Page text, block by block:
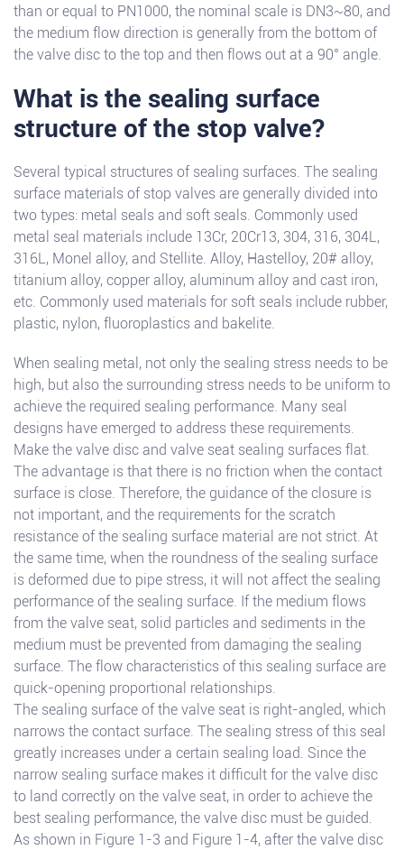
than or equal to PN1000, the nominal scale is DN3~80, and
the medium flow direction is generally from the bottom of
the valve disc to the top and then flows out at a 90° angle.
What is the sealing surface
structure of the stop valve?
Several typical structures of sealing surfaces. The sealing
surface materials of stop valves are generally divided into
two types: metal seals and soft seals. Commonly used
metal seal materials include 13Cr, 20Cr13, 304, 316, 304L,
316L, Monel alloy, and Stellite. Alloy, Hastelloy, 20# alloy,
titanium alloy, copper alloy, aluminum alloy and cast iron,
etc. Commonly used materials for soft seals include rubber,
plastic, nylon, fluoroplastics and bakelite.
When sealing metal, not only the sealing stress needs to be
high, but also the surrounding stress needs to be uniform to
achieve the required sealing performance. Many seal
designs have emerged to address these requirements.
Make the valve disc and valve seat sealing surfaces flat.
The advantage is that there is no friction when the contact
surface is close. Therefore, the guidance of the closure is
not important, and the requirements for the scratch
resistance of the sealing surface material are not strict. At
the same time, when the roundness of the sealing surface
is deformed due to pipe stress, it will not affect the sealing
performance of the sealing surface. If the medium flows
from the valve seat, solid particles and sediments in the
medium must be prevented from damaging the sealing
surface. The flow characteristics of this sealing surface are
quick-opening proportional relationships.
The sealing surface of the valve seat is right-angled, which
narrows the contact surface. The sealing stress of this seal
greatly increases under a certain sealing load. Since the
narrow sealing surface makes it difficult for the valve disc
to land correctly on the valve seat, in order to achieve the
best sealing performance, the valve disc must be guided.
As shown in Figure 1-3 and Figure 1-4, after the valve disc